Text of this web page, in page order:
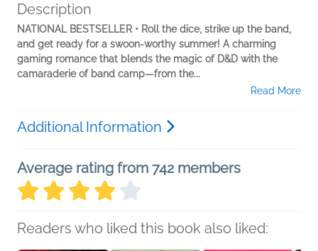
Description
NATIONAL BESTSELLER • Roll the dice, strike up the band,
and get ready for a swoon-worthy summer! A charming
gaming romance that blends the magic of D&D with the
camaraderie of band camp—from the...
Read More
Additional Information
Average rating from 742 members
Readers who liked this book also liked: